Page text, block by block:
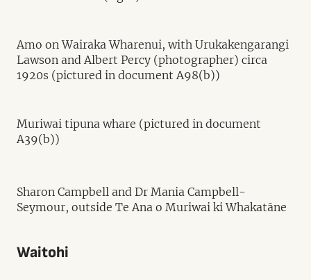
Amo on Wairaka Wharenui, with Urukakengarangi
Lawson and Albert Percy (photographer) circa
1920s (pictured in document A98(b))
Muriwai tipuna whare (pictured in document
A39(b))
Sharon Campbell and Dr Mania Campbell-
Seymour, outside Te Ana o Muriwai ki Whakatāne
Waitohi